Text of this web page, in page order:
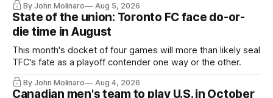
By John Molinaro Aug 5, 2026
State of the union: Toronto FC face do-or-
die time in August
This month's docket of four games will more than likely seal
TFC's fate as a playoff contender one way or the other.
By John Molinaro Aug 4, 2026
Canadian men's team to play U.S. in October